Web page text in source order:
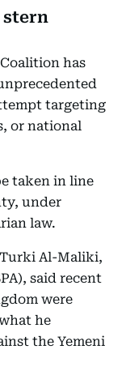
stern
has
targeting
or national
taken in line
under
law.
Al-Maliki,
said recent
were
he
the Yemeni